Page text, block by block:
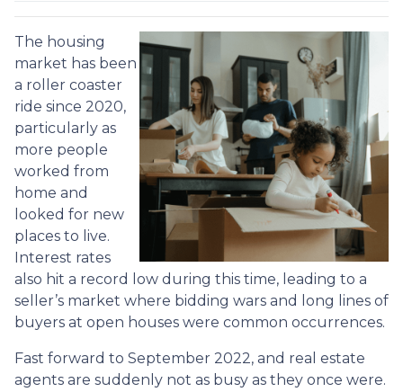
The housing
market has been
a roller coaster
ride since 2020,
particularly as
more people
worked from
home and
looked for new
places to live.
Interest rates
also hit a record low during this time, leading to a
seller’s market where bidding wars and long lines of
buyers at open houses were common occurrences.
Fast forward to September 2022, and real estate
agents are suddenly not as busy as they once were.